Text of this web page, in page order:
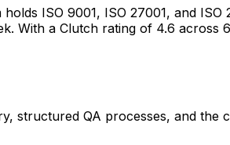
ISO 9001, ISO 27001, and ISO
With a Clutch rating of 4.6 across
structured QA processes, and the